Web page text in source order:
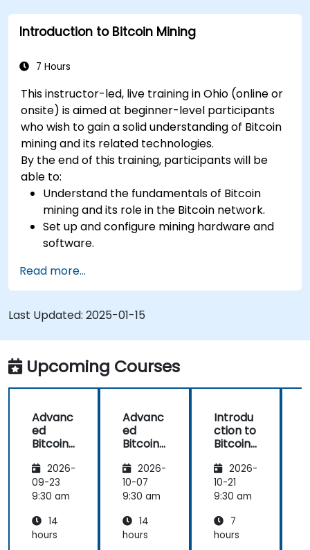
mitigate risks.
Keep up-to-date with the latest trends and
Introduction to Bitcoin Mining
7 Hours
This instructor-led, live training in Ohio (online or
onsite) is aimed at beginner-level participants
who wish to gain a solid understanding of Bitcoin
mining and its related technologies.
By the end of this training, participants will be
able to:
Understand the fundamentals of Bitcoin
mining and its role in the Bitcoin network.
Set up and configure mining hardware and
software.
pools and earn rewards.
Understand the potential challenges of
Bitcoin mining and how to mitigate them.
Read more...
Last Updated: 2025-01-15
Upcoming Courses
Advanc
ed
Bitcoin
Techniq
ues and
Strategi
2026-
09-23
9:30 am
14
hours
Advanc
ed
Bitcoin
Techniq
ues and
Strategi
2026-
10-07
9:30 am
14
hours
Introdu
ction to
Bitcoin
2026-
10-21
9:30 am
7
hours